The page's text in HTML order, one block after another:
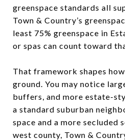
greenspace standards all
Town & Country’s
least 75% greenspace in
or spas can count toward
That framework shapes
ground. You may notice
buffers, and more estate-
a standard suburban
space and a more
west county, Town &